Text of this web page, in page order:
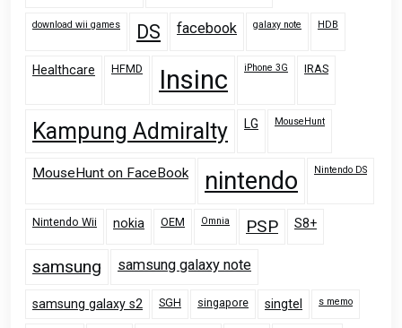
download wii games DS facebook galaxy note HDB
Healthcare HFMD Insinc iPhone 3G IRAS
Kampung Admiralty LG MouseHunt
MouseHunt on FaceBook nintendo Nintendo DS
Nintendo Wii nokia OEM Omnia PSP S8+
samsung samsung galaxy note
samsung galaxy s2 SGH singapore singtel s memo